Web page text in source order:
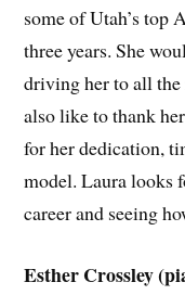
some of Utah’s top
three years. She
driving her to all the
also like to thank
for her dedication,
model. Laura looks
career and seeing
Esther Crossley